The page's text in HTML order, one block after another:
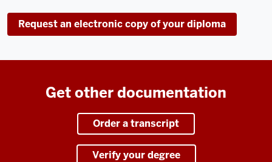
Request an electronic copy of your diploma
Get other documentation
Order a transcript
Verify your degree